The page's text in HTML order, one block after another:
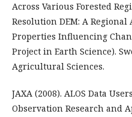
Across Various Forested
Resolution DEM: A
Properties Influencing
Project in Earth Science).
Agricultural Sciences.
JAXA (2008). ALOS Data
Observation Research and